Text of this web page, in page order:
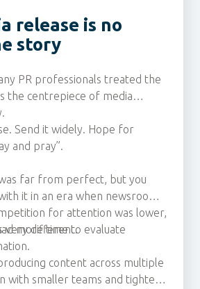
release is no
story
PR professionals treated the
the centrepiece of media
Send it widely. Hope for
and pray”.
far from perfect, but you
it in an era when newsrooms
for attention was lower,
more time to evaluate
very different.
content across multiple
with smaller teams and tighter